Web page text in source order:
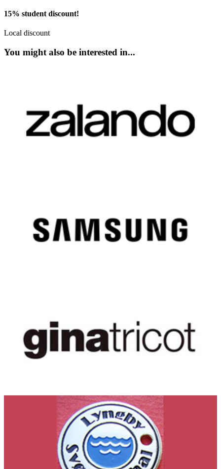
15% student discount!
Local discount
You might also be interested in...